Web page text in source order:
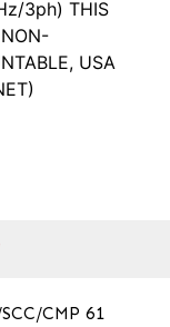
3ph) THIS
USA
CMP 61